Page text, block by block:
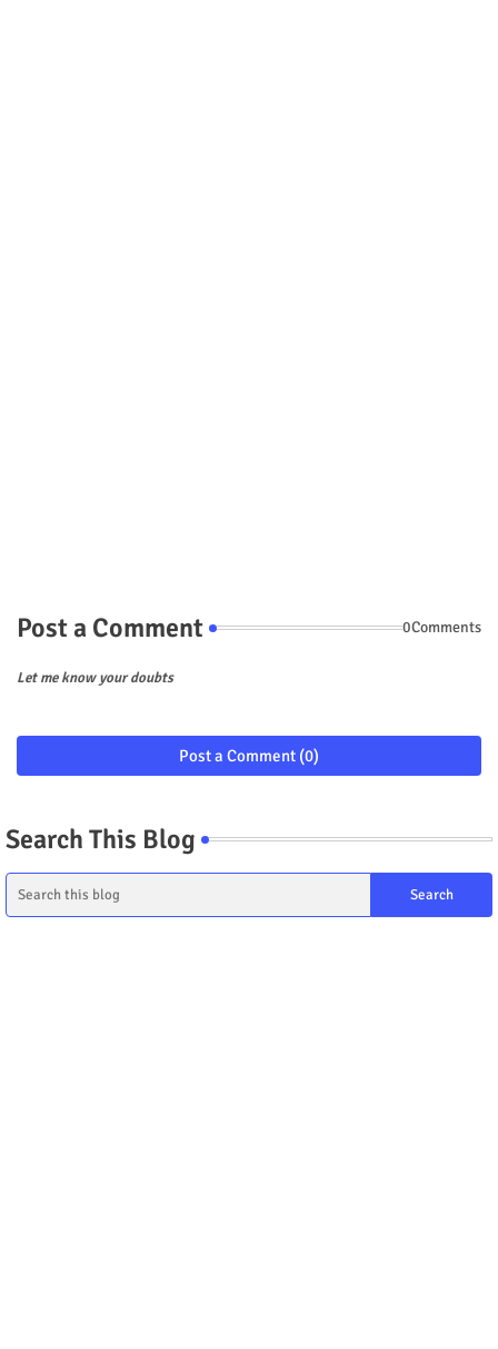
Post a Comment 0Comments
Let me know your doubts
Post a Comment (0)
Search This Blog